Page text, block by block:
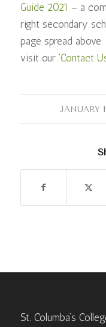
Guide 2021 – a
right secondary
page spread
visit our ‘Contact
JANUARY/
St. Columba’s